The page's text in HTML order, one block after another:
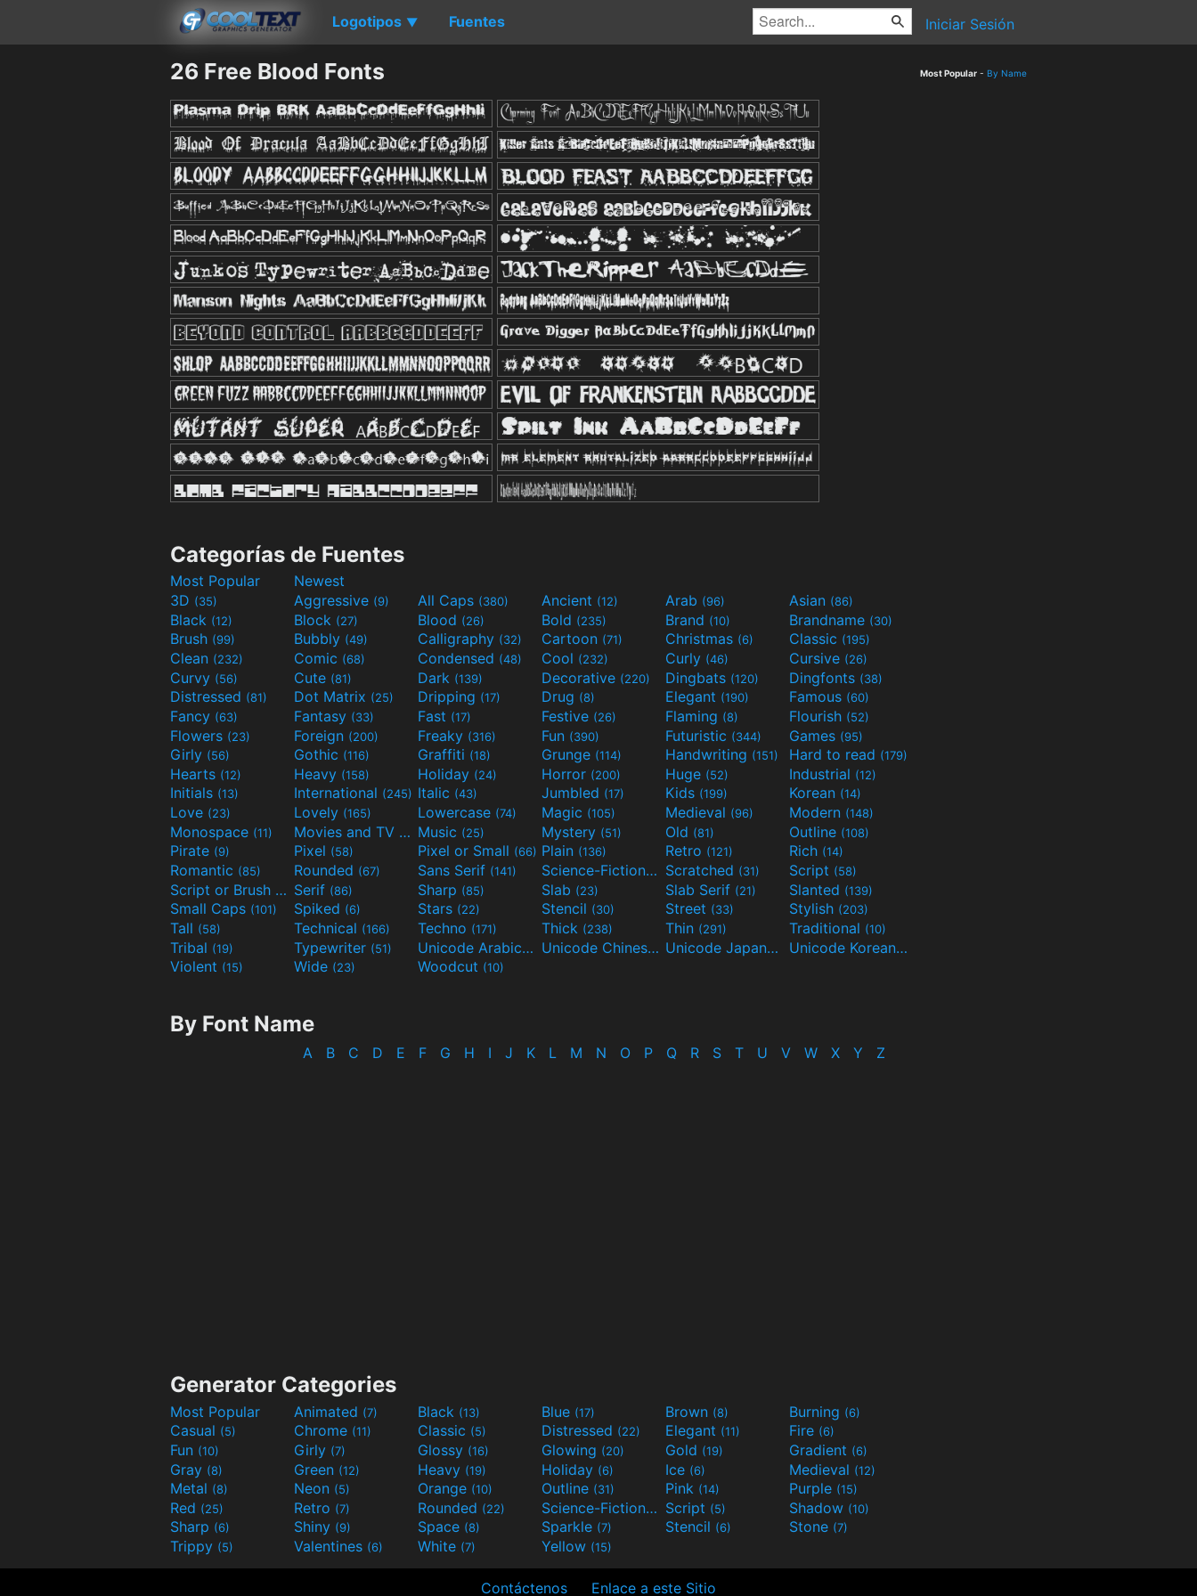
Logotipos ▼ Fuentes Iniciar Sesión
26 Free Blood Fonts Most Popular - By Name
Categorías de Fuentes
Most Popular
Newest
3D (35) Aggressive (9) All Caps (380) Ancient (12) Arab (96) Asian (86)
Black (12) Block (27) Blood (26) Bold (235) Brand (10) Brandname (30)
Brush (99) Bubbly (49) Calligraphy (32) Cartoon (71) Christmas (6) Classic (195)
Clean (232) Comic (68) Condensed (48) Cool (232) Curly (46) Cursive (26)
Curvy (56) Cute (81) Dark (139) Decorative (220) Dingbats (120) Dingfonts (38)
Distressed (81) Dot Matrix (25) Dripping (17) Drug (8) Elegant (190) Famous (60)
Fancy (63) Fantasy (33) Fast (17) Festive (26) Flaming (8) Flourish (52)
Flowers (23) Foreign (200) Freaky (316) Fun (390) Futuristic (344) Games (95)
Girly (56) Gothic (116) Graffiti (18) Grunge (114) Handwriting (151) Hard to read (179)
Hearts (12) Heavy (158) Holiday (24) Horror (200) Huge (52) Industrial (12)
Initials (13) International (245) Italic (43) Jumbled (17) Kids (199) Korean (14)
Love (23) Lovely (165) Lowercase (74) Magic (105) Medieval (96) Modern (148)
Monospace (11) Movies and TV
(55)Music (25) Mystery (51) Old (81) Outline (108)
Pirate (9) Pixel (58) Pixel or Small (66) Plain (136) Retro (121) Rich (14)
Romantic (85) Rounded (67) Sans Serif (141) Science-Fiction(298)Scratched (31) Script (58)
Script or Brush
(133)Serif (86) Sharp (85) Slab (23) Slab Serif (21) Slanted (139)
Small Caps (101) Spiked (6) Stars (22) Stencil (30) Street (33) Stylish (203)
Tall (58) Technical (166) Techno (171) Thick (238) Thin (291) Traditional (10)
Tribal (19) Typewriter (51) Unicode Arabic(97) Unicode Chinese (40) Unicode Japanese (32) Unicode Korean(24)
Violent (15) Wide (23) Woodcut (10)
By Font Name
A B C D E F G H I J K L M N O P Q R S T U V W X Y Z
Generator Categories
Most Popular Animated (7) Black (13) Blue (17) Brown (8) Burning (6)
Casual (5) Chrome (11) Classic (5) Distressed (22) Elegant (11) Fire (6)
Fun (10) Girly (7) Glossy (16) Glowing (20) Gold (19) Gradient (6)
Gray (8) Green (12) Heavy (19) Holiday (6) Ice (6) Medieval (12)
Metal (8) Neon (5) Orange (10) Outline (31) Pink (14) Purple (15)
Red (25) Retro (7) Rounded (22) Science-Fiction(9) Script (5) Shadow (10)
Sharp (6) Shiny (9) Space (8) Sparkle (7) Stencil (6) Stone (7)
Trippy (5) Valentines (6) White (7) Yellow (15)
Contáctenos Enlace a este Sitio